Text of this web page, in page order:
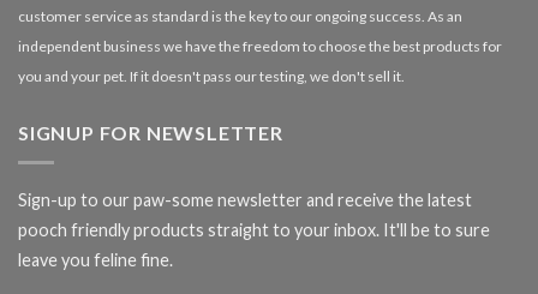
customer service as standard is the key to our ongoing success. As an
independent business we have the freedom to choose the best products for
you and your pet. If it doesn't pass our testing, we don't sell it.
SIGNUP FOR NEWSLETTER
Sign-up to our paw-some newsletter and receive the latest
pooch friendly products straight to your inbox. It'll be to sure
leave you feline fine.